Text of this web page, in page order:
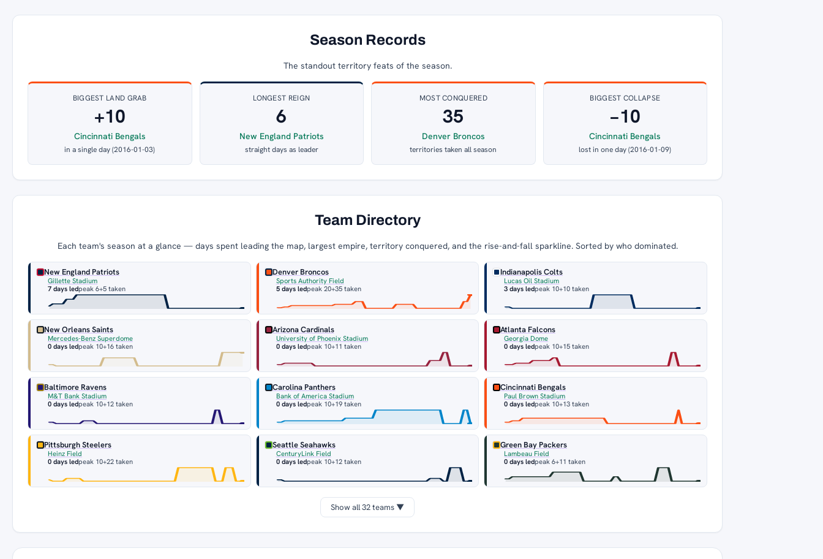
Season Records
The standout territory feats of the season.
BIGGEST LAND GRAB
+10
Cincinnati Bengals
in a single day (2016-01-03)
LONGEST REIGN
6
New England Patriots
straight days as leader
MOST CONQUERED
35
Denver Broncos
territories taken all season
BIGGEST COLLAPSE
−10
Cincinnati Bengals
lost in one day (2016-01-09)
Team Directory
Each team's season at a glance — days spent leading the map, largest empire, territory conquered, and the rise-and-fall sparkline. Sorted by who dominated.
New England Patriots
Gillette Stadium
7 days ledpeak 6+5 taken
Denver Broncos
Sports Authority Field
5 days ledpeak 20+35 taken
Indianapolis Colts
Lucas Oil Stadium
3 days ledpeak 10+10 taken
New Orleans Saints
Mercedes-Benz Superdome
0 days ledpeak 10+16 taken
Arizona Cardinals
University of Phoenix Stadium
0 days ledpeak 10+11 taken
Atlanta Falcons
Georgia Dome
0 days ledpeak 10+15 taken
Baltimore Ravens
M&T Bank Stadium
0 days ledpeak 10+12 taken
Carolina Panthers
Bank of America Stadium
0 days ledpeak 10+19 taken
Cincinnati Bengals
Paul Brown Stadium
0 days ledpeak 10+13 taken
Pittsburgh Steelers
Heinz Field
0 days ledpeak 10+22 taken
Seattle Seahawks
CenturyLink Field
0 days ledpeak 10+12 taken
Green Bay Packers
Lambeau Field
0 days ledpeak 6+11 taken
Show all 32 teams ▼